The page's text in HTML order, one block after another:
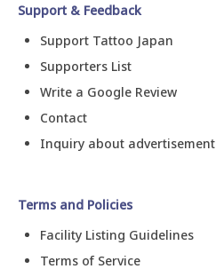
Support & Feedback
Support Tattoo Japan
Supporters List
Write a Google Review
Contact
Inquiry about advertisement
Terms and Policies
Facility Listing Guidelines
Terms of Service